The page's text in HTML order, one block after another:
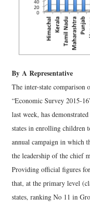
By A Representative
The inter-state comparison
“Economic Survey 2015-
last week, has
states in enrolling children
annual campaign in which
the leadership of the chief
Providing official figures
that, at the primary level
states, ranking No 11 in